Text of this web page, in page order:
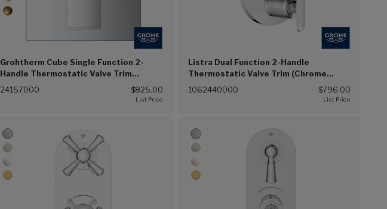
Grohtherm Cube Single Function 2-
Handle Thermostatic Valve Trim
(Chrome (G00))
24157000 $825.00
Listra Dual Function 2-Handle
Thermostatic Valve Trim (Chrome
(G00))
1062440000 $796.00